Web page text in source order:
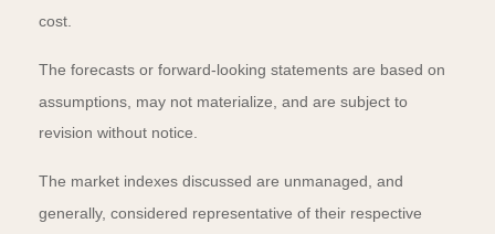
cost.
The forecasts or forward-looking statements are based on
assumptions, may not materialize, and are subject to
revision without notice.
The market indexes discussed are unmanaged, and
generally, considered representative of their respective